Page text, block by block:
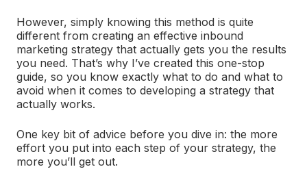
However, simply knowing this method is quite
different from creating an effective inbound
marketing strategy that actually gets you the results
you need. That’s why I’ve created this one-stop
guide, so you know exactly what to do and what to
avoid when it comes to developing a strategy that
actually works.
One key bit of advice before you dive in: the more
effort you put into each step of your strategy, the
more you’ll get out.